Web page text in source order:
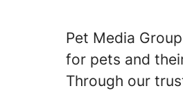
Pet Media
for pets and
Through our